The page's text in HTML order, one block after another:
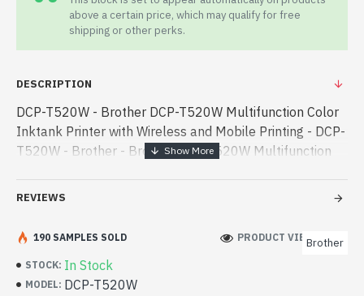
above a certain price, which may qualify for free
shipping or other perks.
DESCRIPTION
DCP-T520W - Brother DCP-T520W Multifunction Color
Inktank Printer with Wireless and Mobile Printing - DCP-
T520W - Brother - Brother DCP-T520W Multifunction
best product price i - Brother DCP-T520W Multifunction
best product price in bd. [mode] is a high-performance
designed for both work and entertainment. In
Bangladesh, You can find authorized DCP-T520W. We
have a vas collection of latest product stock to
REVIEWS
STOCK: In Stock
MODEL: DCP-T520W
Brother
190 SAMPLES SOLD PRODUCT VIEWS: 249